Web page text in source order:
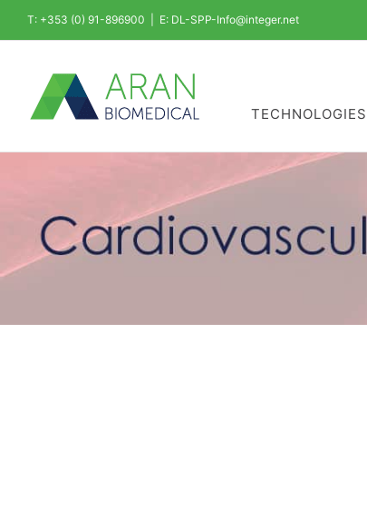
Skip
content
T: +353 (0) 91-896900 E: DL-SPP-Info@integer.net
TECHNOLOGIES